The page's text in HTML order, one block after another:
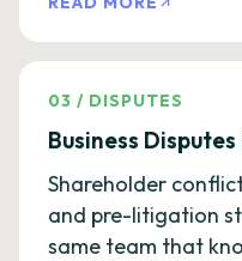
03 / DISPUTES
Business
Shareholder
and pre-litigation
same team that